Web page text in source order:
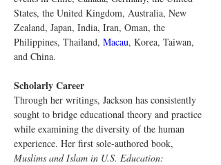
States, the United Kingdom, Australia, New
Zealand, Japan, India, Iran, Oman, the
Philippines, Thailand, Macau, Korea, Taiwan,
and China.
Scholarly Career
Through her writings, Jackson has consistently
sought to bridge educational theory and practice
while examining the diversity of the human
experience. Her first sole-authored book,
Muslims and Islam in U.S. Education: